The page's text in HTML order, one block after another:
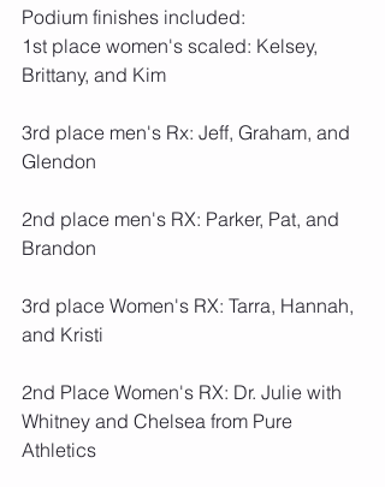
Podium finishes included:
1st place women's scaled: Kelsey,
Brittany, and Kim
3rd place men's Rx: Jeff, Graham, and
Glendon
2nd place men's RX: Parker, Pat, and
Brandon
3rd place Women's RX: Tarra, Hannah,
and Kristi
2nd Place Women's RX: Dr. Julie with
Whitney and Chelsea from Pure
Athletics